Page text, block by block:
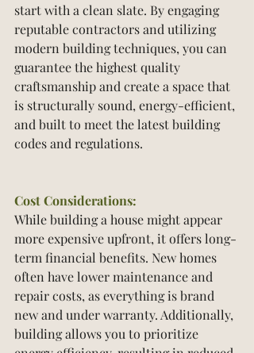
start with a clean slate. By engaging
reputable contractors and utilizing
modern building techniques, you can
guarantee the highest quality
craftsmanship and create a space that
is structurally sound, energy-efficient,
and built to meet the latest building
codes and regulations.
Cost Considerations:
While building a house might appear
more expensive upfront, it offers long-
term financial benefits. New homes
often have lower maintenance and
repair costs, as everything is brand
new and under warranty. Additionally,
building allows you to prioritize